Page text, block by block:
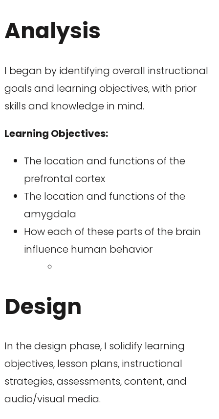
Analysis
I began by identifying overall instructional
goals and learning objectives, with prior
skills and knowledge in mind.
Learning Objectives:
The location and functions of the
prefrontal cortex
The location and functions of the
amygdala
How each of these parts of the brain
influence human behavior
Design
In the design phase, I solidify learning
objectives, lesson plans, instructional
strategies, assessments, content, and
audio/visual media.